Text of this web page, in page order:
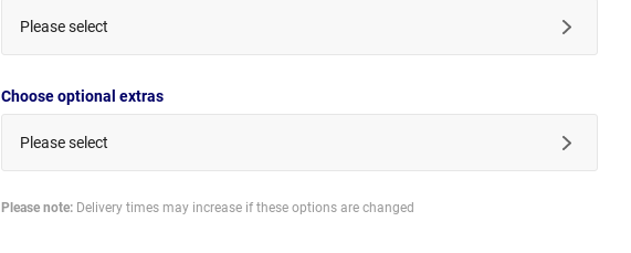
Please select
Choose optional extras
Please select
Please note: Delivery times may increase if these options are changed